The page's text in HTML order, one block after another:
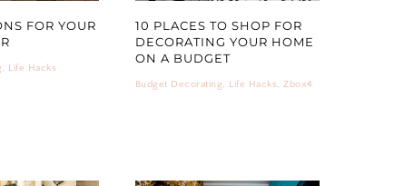
FOR YOUR
, Life Hacks
10 PLACES TO SHOP FOR
DECORATING YOUR HOME
ON A BUDGET
Budget Decorating, Life Hacks,Zbox4